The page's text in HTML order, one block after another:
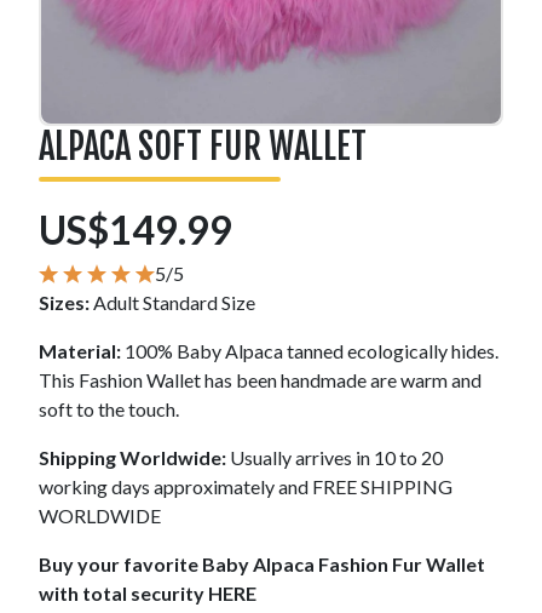
ALPACA SOFT FUR WALLET
US$149.99
5/5
Sizes:Adult Standard Size
Material: 100% Baby Alpaca tanned ecologically hides.
This Fashion Wallet has been handmade are warm and
soft to the touch.
Shipping Worldwide: Usually arrives in 10 to 20
working days approximately and FREE SHIPPING
WORLDWIDE
Buy your favorite Baby Alpaca Fashion Fur Wallet
with total security HERE